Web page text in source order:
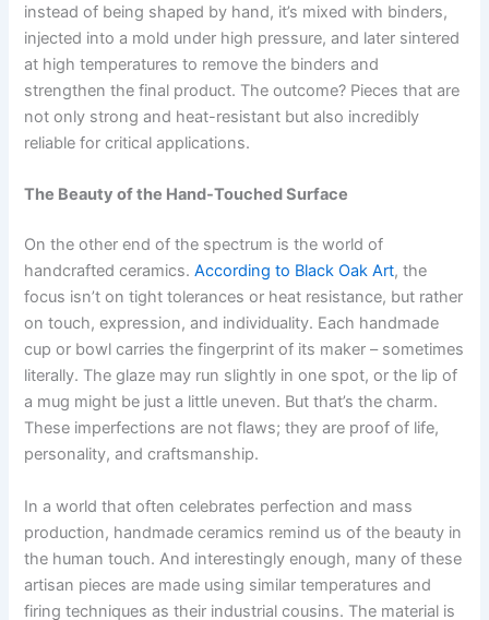
instead of being shaped by hand, it’s mixed with binders,
injected into a mold under high pressure, and later sintered
at high temperatures to remove the binders and
strengthen the final product. The outcome? Pieces that are
not only strong and heat-resistant but also incredibly
reliable for critical applications.
The Beauty of the Hand-Touched Surface
On the other end of the spectrum is the world of
handcrafted ceramics.According to Black Oak Art, the
focus isn’t on tight tolerances or heat resistance, but rather
on touch, expression, and individuality. Each handmade
cup or bowl carries the fingerprint of its maker – sometimes
literally. The glaze may run slightly in one spot, or the lip of
a mug might be just a little uneven. But that’s the charm.
These imperfections are not flaws; they are proof of life,
personality, and craftsmanship.
In a world that often celebrates perfection and mass
production, handmade ceramics remind us of the beauty in
the human touch. And interestingly enough, many of these
artisan pieces are made using similar temperatures and
firing techniques as their industrial cousins. The material is